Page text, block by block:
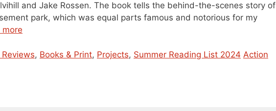
and Jake Rossen. The book tells the behind-the-scenes story of
park, which was equal parts famous and notorious for my
more
Reviews, Books & Print, Projects, Summer Reading List 2024 Tags
Action